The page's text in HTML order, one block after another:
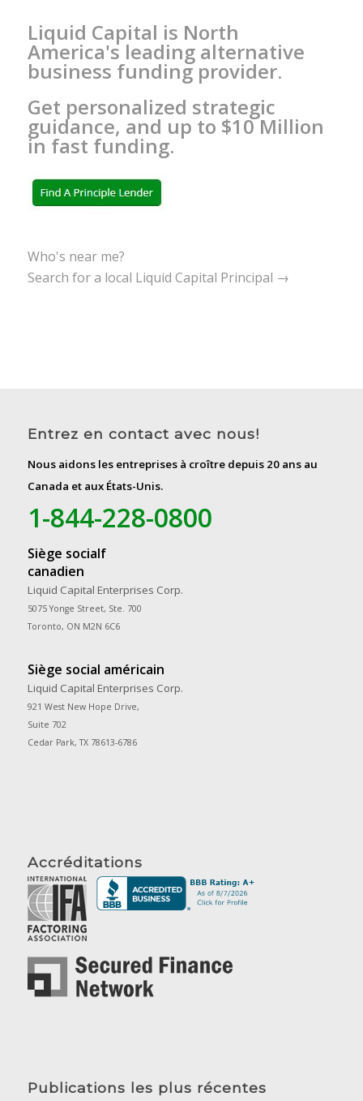
Liquid Capital is North
America's leading alternative
business funding provider.
Get personalized strategic
guidance, and up to $10 Million
in fast funding.
Who's near me?
Search for a local Liquid Capital Principal →
Entrez en contact avec nous!
Nous aidons les entreprises à croître depuis 20 ans au
Canada et aux États-Unis.
1-844-228-0800
Siège socialf
canadien
Liquid Capital Enterprises Corp.
5075 Yonge Street, Ste. 700
Toronto, ON M2N 6C6
Siège social américain
Liquid Capital Enterprises Corp.
921 West New Hope Drive,
Suite 702
Cedar Park, TX 78613-6786
Accréditations
Publications les plus récentes